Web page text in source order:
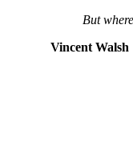
But
Vincent Walsh